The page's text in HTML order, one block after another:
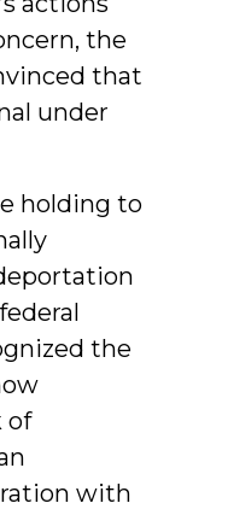
the
that
under
holding to
the
of
with